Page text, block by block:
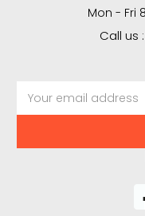
Mon - Fri
Call us
Address